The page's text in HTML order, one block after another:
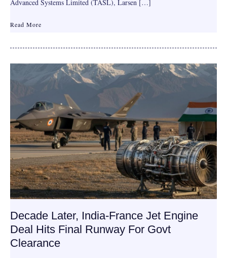
Advanced Systems Limited (TASL), Larsen […]
Read More
Decade Later, India-France Jet Engine
Deal Hits Final Runway For Govt
Clearance